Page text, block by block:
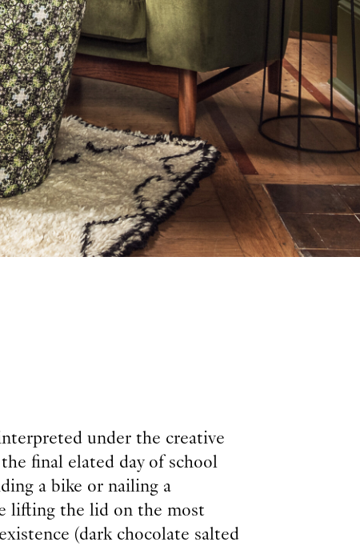
under the creative
final elated day of school
a bike or nailing a
lifting the lid on the most
(dark chocolate salted